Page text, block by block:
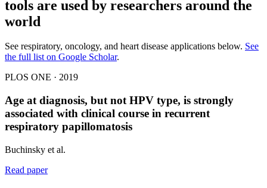
tools are used by researchers around the
world
See respiratory, oncology, and heart disease applications below. See
the full list on Google Scholar.
PLOS ONE · 2019
Age at diagnosis, but not HPV type, is strongly
associated with clinical course in recurrent
respiratory papillomatosis
Buchinsky et al.
Read paper